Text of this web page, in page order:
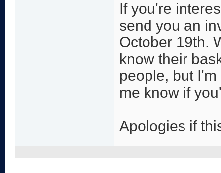
If you're
send you an
October 19th.
know their
people, but
me know if
Apologies if